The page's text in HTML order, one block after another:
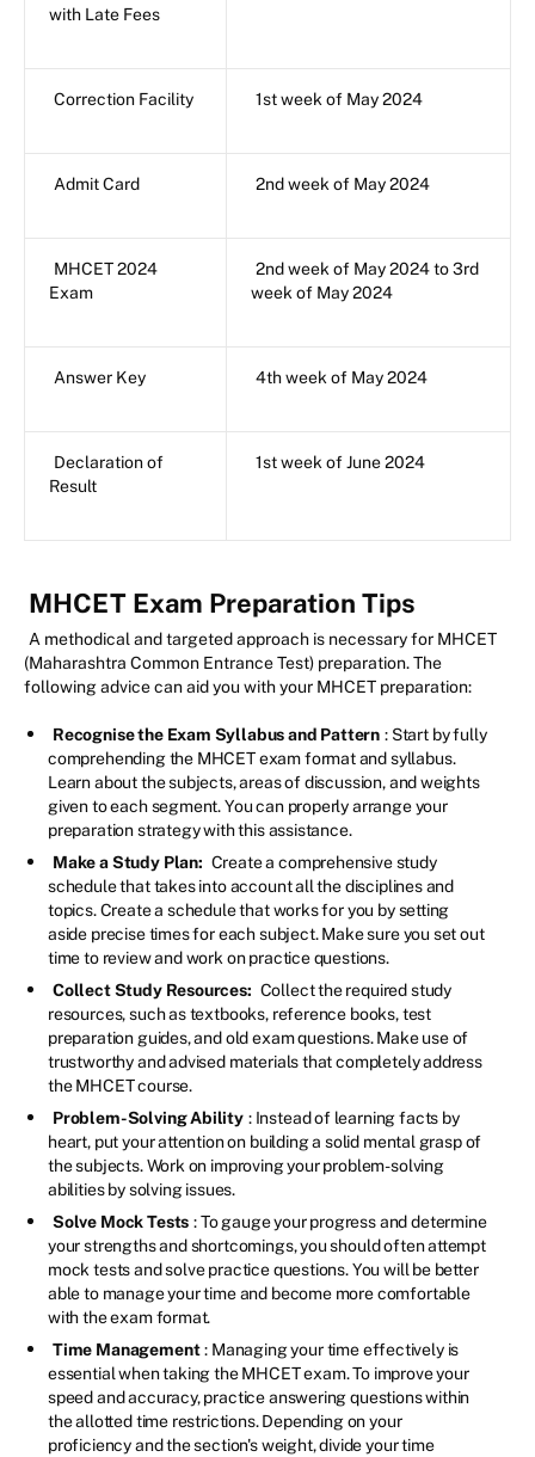
with Late Fees
Correction Facility 1st week of May 2024
Admit Card 2nd week of May 2024
MHCET 2024
Exam
2nd week of May 2024 to 3rd
week of May 2024
Answer Key 4th week of May 2024
Declaration of
Result
1st week of June 2024
MHCET Exam Preparation Tips
A methodical and targeted approach is necessary for MHCET
(Maharashtra Common Entrance Test) preparation. The
following advice can aid you with your MHCET preparation:
Recognise the Exam Syllabus and Pattern : Start by fully
comprehending the MHCET exam format and syllabus.
Learn about the subjects, areas of discussion, and weights
given to each segment. You can properly arrange your
preparation strategy with this assistance.
Make a Study Plan: Create a comprehensive study
schedule that takes into account all the disciplines and
topics. Create a schedule that works for you by setting
aside precise times for each subject. Make sure you set out
time to review and work on practice questions.
Collect Study Resources: Collect the required study
resources, such as textbooks, reference books, test
preparation guides, and old exam questions. Make use of
trustworthy and advised materials that completely address
the MHCET course.
Problem-Solving Ability : Instead of learning facts by
heart, put your attention on building a solid mental grasp of
the subjects. Work on improving your problem-solving
abilities by solving issues.
Solve Mock Tests : To gauge your progress and determine
your strengths and shortcomings, you should often attempt
mock tests and solve practice questions. You will be better
able to manage your time and become more comfortable
with the exam format.
Time Management : Managing your time effectively is
essential when taking the MHCET exam. To improve your
speed and accuracy, practice answering questions within
the allotted time restrictions. Depending on your
proficiency and the section's weight, divide your time